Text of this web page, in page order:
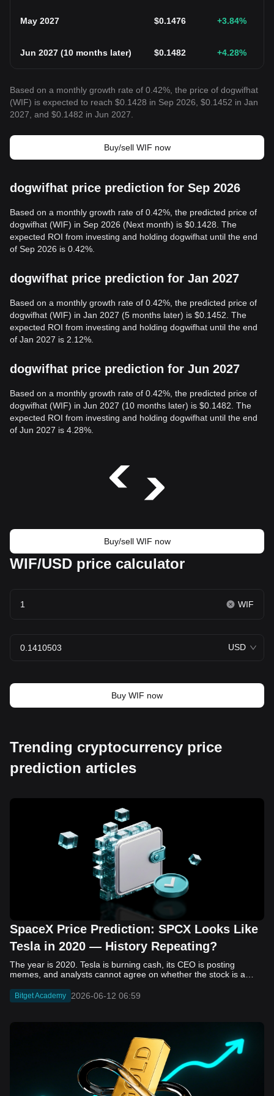
May 2027 $0.1476 +3.84%
Jun 2027 (10 months later) $0.1482 +4.28%
Based on a monthly growth rate of 0.42%, the price of dogwifhat
(WIF) is expected to reach $0.1428 in Sep 2026, $0.1452 in Jan
2027, and $0.1482 in Jun 2027.
Buy/sell WIF now
dogwifhat price prediction for Sep 2026
Based on a monthly growth rate of 0.42%, the predicted price of
dogwifhat (WIF) in Sep 2026 (Next month) is $0.1428. The
expected ROI from investing and holding dogwifhat until the end
of Sep 2026 is 0.42%.
dogwifhat price prediction for Jan 2027
Based on a monthly growth rate of 0.42%, the predicted price of
dogwifhat (WIF) in Jan 2027 (5 months later) is $0.1452. The
expected ROI from investing and holding dogwifhat until the end
of Jan 2027 is 2.12%.
dogwifhat price prediction for Jun 2027
Based on a monthly growth rate of 0.42%, the predicted price of
dogwifhat (WIF) in Jun 2027 (10 months later) is $0.1482. The
expected ROI from investing and holding dogwifhat until the end
of Jun 2027 is 4.28%.
Buy/sell WIF now
WIF/USD price calculator
WIF
USD
Buy WIF now
Trending cryptocurrency price
prediction articles
SpaceX Price Prediction: SPCX Looks Like
Tesla in 2020 — History Repeating?
The year is 2020. Tesla is burning cash, its CEO is posting memes, and analysts cannot agree on whether the stock is a generational opportunity or an elaborate joke. Now replace Tesla with SpaceX. Replace 2020 with 2026. The debate looks almost identical, and SPCX is set to hit the Nasdaq on June 12. The offering price is $135 per share. The implied valuation is $1.75 trillion. For anyone who watched Tesla run 700% that year, the pattern is hard to unsee. History does not repeat, but it rhymes often enough to pay attention. Before sizing into SPCX on day one, investors need to understand what actually drove Tesla's re-rating, whether SpaceX has the same ingredients, and where the comparison quietly falls apart. That is what this piece covers, with numbers. Five structural parallels that make SPCX feel like TSLA 2020. Five critical differences that could make trade painful. And the exact price levels and execution metrics will tell you whether this rocket clears the atmosphere or comes apart on ascent. Tesla in 2020 — The Flashback Every Investor Needs To understand the TSLA/SPCX parallel, you need to remember what Tesla actually looked like at the start of 2020. Not in hindsight. Through the eyes of a skeptic. Tesla, Inc. (TSLA) Price History Source: Yahoo Finance In January of that year, Tesla was trading at roughly $28 on a split-adjusted basis. The company had just barely posted its first full-year GAAP profit, capping nearly a decade of consecutive annual losses. Revenue was growing fast, but the valuation was already uncomfortable by any conventional measure. The price-to-earnings ratio peaked at 940x by Q4 2020, a number that triggered every value screen on the planet. The bear case was loud and well-reasoned. Tesla was a car company with car-company margins, going up against century-old manufacturers with far deeper pockets. The stock had already run hard. Every rational DCF model said it was overvalued. Then the narrative shifted. Not because of a single earnings beat or a product launch. The market collectively decided that Tesla was not a car company. It was a clean energy platform, a software business, a battery technology leader, and a self-driving AI play, all in one ticker. Once that frame took hold, traditional valuation metrics lost their grip as anchors. Retail investors piled in. Institutional funds that had stayed on the sidelines were forced to buy when Tesla was added to the SP 500 in December. The feedback loop closed hard and fast. By the end of 2020, the stock had risen 743% from its March lows, making it the largest company ever added to the index at the time of inclusion. The lesson is not that Tesla was cheap. It was not. The lesson is that Tesla's 2020 rally had almost nothing to do with fundamentals catching up to price. It was the market repricing the total addressable market and the probability of dominance. That distinction is the entire reason the SPCX conversation is worth having. The Parallel — Why SPCX Feels Like TSLA 2020 The similarities between SpaceX today and Tesla in 2020 are not superficial. They span five structural dimensions that matter to how markets re-rate a stock. The visionary founder effect: Tesla in 2020 was inseparable from Elon Musk. His vision, execution record, and ability to shape investor narratives were central to the thesis. SpaceX in 2026 is similar. Investors are not just buying a launch company; they are buying a vision of a multi-planetary future and a global communications network powered by Starlink. That founder premium is powerful, but it also creates key-person risk. Unprofitable on paper, but the underlying business is real: SpaceX’s headline GAAP losses may appear concerning, but adjusted EBITDA and Starlink’s profitability suggest the core business is already generating substantial economic value. Tesla investors who looked beyond reported losses before 2020 were ultimately rewarded. The question is whether SpaceX merits the same long-term patience. Dominant in a market that is just getting started: Tesla led the EV market just as adoption began accelerating. SpaceX occupies a similar position in the emerging space economy. Starlink has already achieved global scale, while Starship could dramatically lower launch costs if commercial operations mature, potentially reshaping the economics of the entire industry. A valuation that does not make sense on traditional metrics, and may not need to: SpaceX’s valuation appears extreme by conventional measures, much like Tesla’s did in 2020. Traditional valuation frameworks are not necessarily wrong, but when a company is creating a new category, they may fail to capture the scale of future opportunities. Retail conviction meets institutional hesitation: Tesla’s 2020 rally was fueled by strong retail demand and skepticism from many institutional investors. SpaceX could follow a similar path, with intense retail enthusiasm, cautious institutions, and potential future index inclusion creating demand that extends beyond near-term fundamentals. The Bull Case — If History Repeats If the Tesla 2020 parallel holds, what does the upside actually look like in numbers? Starlink's ceiling is much higher than $11.4 billion: Starlink still reaches only a fraction of its addressable market. With Starship enabling faster and cheaper satellite deployment, analysts project Starlink revenue could reach $30 to $50 billion annually by 2030. At a 40% operating margin, that implies $12 to $20 billion in operating profit from Starlink alone. Starship changes the economics of everything: If commercial Starship operations begin in the second half of 2026, the impact goes beyond lower launch costs. It could unlock new markets, accelerate satellite deployment, and reshape the economics of the entire launch industry. Even partial success would imply a much larger company than what traditional valuation models capture today. A Mars mission timeline becomes the narrative re-rating catalyst: Tesla’s re-rating happened when EV adoption moved from fringe to mainstream consensus. For SpaceX, the equivalent moment could come when a credible human Mars transit shifts from vision to scheduled mission. That would be less a financial event than a narrative event, and narrative events are what drive extreme re-ratings. The price target scenarios, modeled on Starlink growth and Starship commercialization, look like this: Scenario Implied Price by 2030 Basis Base Case $200 to $250 Starlink at $25B revenue, 35x EV/Revenue Bull Case $300 to $400 Starlink at $40B plus Starship commercial ops at scale Extreme Bull $500+ Full narrative re-rating plus index inclusion demand shock One more number worth sitting with: if SPCX mirrors Tesla’s exact 2020 to 2021 trajectory, a 700% move from the IPO price implies roughly $1,080 per share and a market cap above $14 trillion. That is not a price target. It is a thought experiment about maximum narrative compression when the market decides a company is no longer just a company, but a civilizational bet. The Bear Case — Where the Analogy Breaks Down The Tesla parallel is compelling, but incomplete. There are five places where the comparison breaks down, and ignoring them is how investors get hurt. SpaceX's biggest customer is the government: Tesla in 2020 was a consumer business with diversified demand from individual buyers. SpaceX is different. A meaningful share of revenue comes from NASA, the Department of Defense, and other government agencies. That makes SpaceX partly a defense and aerospace contractor, with budget, policy, and political risks Tesla never faced. You are buying the economics without the control: Public investors may participate in the upside, but Class A shares carry little meaningful voting power. Elon Musk retains strategic control. That may support the founder premium, but it also means shareholders have limited recourse if priorities shift, attention drifts, or decisions favor long-term missions over near-term profitability. Regulatory risk is structural, not episodic: Tesla faced regulatory scrutiny, but SpaceX depends on approvals for launches, environmental reviews, and commercial space operations. A major launch failure, extended FAA hold, or policy shift could delay Starship, slow Starlink deployment, and damage the growth narrative at the wrong time. The valuation math is genuinely difficult to defend: At a $1.75 trillion valuation, SpaceX is priced as if several major outcomes have already gone right: scaled Starship operations, massive Starlink growth, and a Mars-driven narrative premium. Reasonable base-case valuations sit far below the IPO price, meaning investors are effectively paying for the bull case upfront. The 2022 lesson exists and should not be dismissed: Tesla’s 2020 surge was followed by a brutal 2022 drawdown. The same retail conviction and founder premium that powered the rally became liabilities when sentiment turned. If SPCX follows the Tesla path, investors must account for both the euphoric upside and the volatility that may follow. The Tokenized Futures Signal — What Pre-Market Activity Is Telling Us Before SPCX officially trades on Nasdaq, there is already a market pricing it: the on-chain tokenized futures market on Bitget. Tokenized futures offer a live sentiment read: SPCXUSDT perpetual contracts have created real-time price discovery before the IPO. This matters because the participant base is retail-heavy, global, and conviction-driven, making it a useful signal traditional IPO indicators may miss. Positive funding suggests long-side enthusiasm: If funding rates remain persistently positive, traders are paying a premium to stay long. That points to strong retail conviction and limited short-side p
Bitget Academy 2026-06-12 06:59